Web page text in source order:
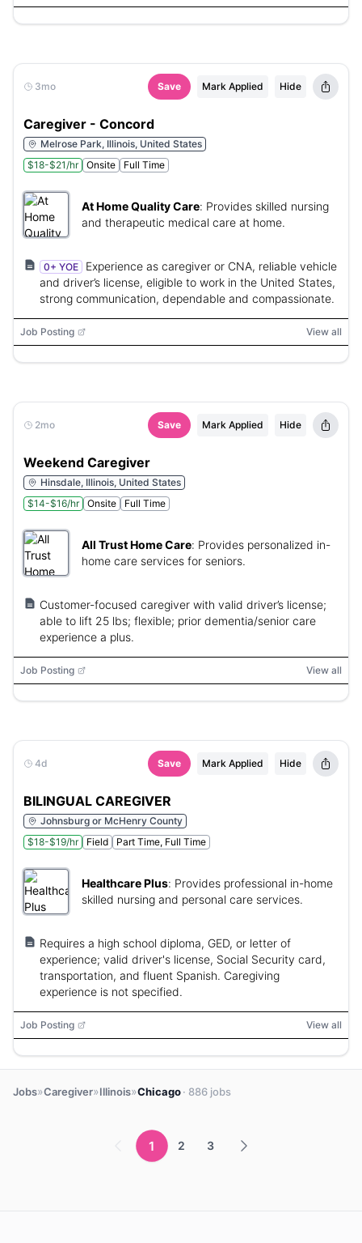
3mo Save Mark Applied Hide
Caregiver - Concord
Melrose Park, Illinois, United States
$18-$21/hr
Onsite Full Time
At Home Quality Care: Provides skilled nursing
and therapeutic medical care at home.
0+ YOE
Experience as caregiver or CNA, reliable vehicle
and driver’s license, eligible to work in the United States,
strong communication, dependable and compassionate.
Job Posting View all
2mo Save Mark Applied Hide
Weekend Caregiver
Hinsdale, Illinois, United States
$14-$16/hr
Onsite Full Time
All Trust Home Care: Provides personalized in-
home care services for seniors.
Customer-focused caregiver with valid driver’s license;
able to lift 25 lbs; flexible; prior dementia/senior care
experience a plus.
Job Posting View all
4d Save Mark Applied Hide
BILINGUAL CAREGIVER
Johnsburg or McHenry County
$18-$19/hr
Field Part Time, Full Time
Healthcare Plus: Provides professional in-home
skilled nursing and personal care services.
Requires a high school diploma, GED, or letter of
experience; valid driver's license, Social Security card,
transportation, and fluent Spanish. Caregiving
experience is not specified.
Job Posting View all
Jobs»Caregiver»Illinois»Chicago· 886 jobs
1 2 3